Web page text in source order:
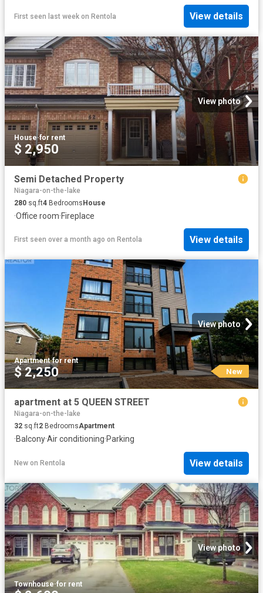
First seen last week on Rentola View details
View photo
House·for rent
$ 2,950
Semi Detached Property
Niagara-on-the-lake
280 sq.ft4 BedroomsHouse
·Office room·Fireplace
First seen over a month ago on Rentola View details
View photo
Apartment·for rent
$ 2,250 New
apartment at 5 QUEEN STREET
Niagara-on-the-lake
32 sq.ft2 BedroomsApartment
·Balcony·Air conditioning·Parking
New on Rentola View details
View photo
Townhouse·for rent